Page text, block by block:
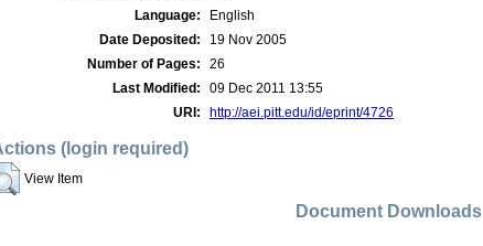
Language:
English
Date Deposited:
19 Nov 2005
Number of Pages:
26
Last Modified:
09 Dec 2011 13:55
URI:
http://aei.pitt.edu/id/eprint/4726
(login required)
View Item
Document Downloads